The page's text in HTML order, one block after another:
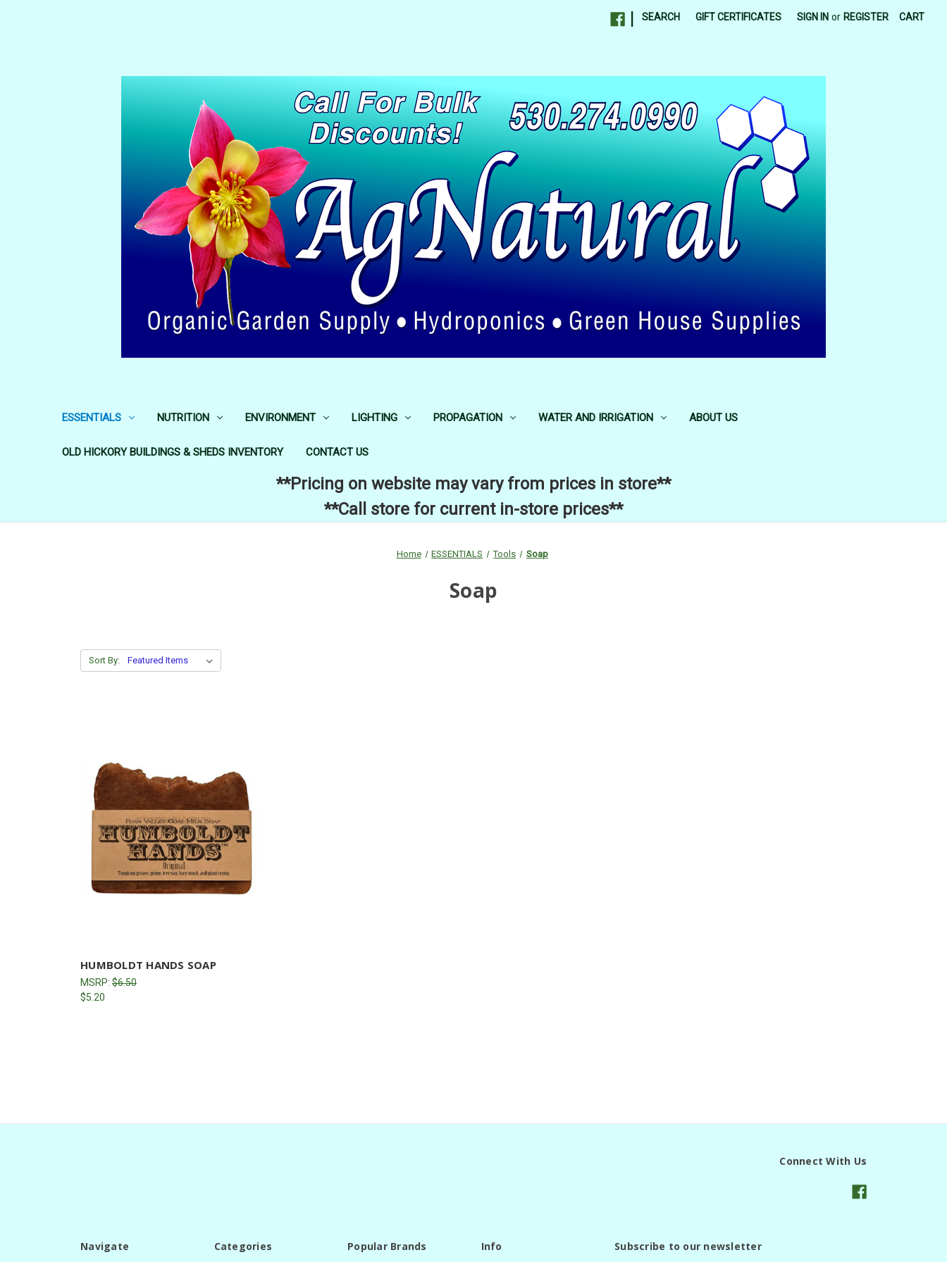
SEARCH GIFT CERTIFICATES SIGN IN or REGISTER CART
ESSENTIALS NUTRITION ENVIRONMENT LIGHTING PROPAGATION WATER AND IRRIGATION ABOUT US
OLD HICKORY BUILDINGS & SHEDS INVENTORY CONTACT US
**Pricing on website may vary from prices in store**
**Call store for current in-store prices**
Home ESSENTIALS Tools Soap
Soap
Sort By:
HUMBOLDT HANDS SOAP
MSRP: $6.50
$5.20
Connect With Us
Navigate Categories Popular Brands Info Subscribe to our newsletter